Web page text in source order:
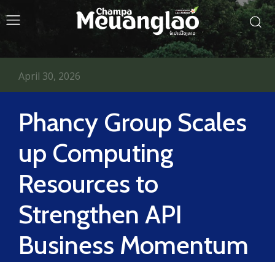
Phancy Group Scales
up Computing
Resources to
Strengthen API
Business Momentum
April 30, 2026